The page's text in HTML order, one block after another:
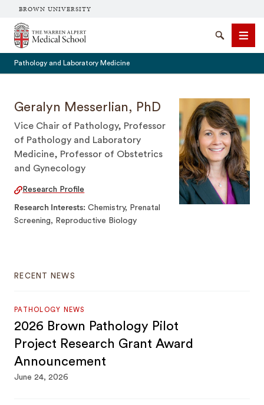
BROWN UNIVERSITY
The Warren Alpert Medical School
SearchMenu
Pathology and Laboratory Medicine
Geralyn Messerlian, PhD
Vice Chair of Pathology, Professor
of Pathology and Laboratory
Medicine, Professor of Obstetrics
and Gynecology
Research Profile
Research Interests Chemistry, Prenatal
Screening, Reproductive Biology
RECENT NEWS
PATHOLOGY NEWS
2026 Brown Pathology Pilot
Project Research Grant Award
Announcement
June 24, 2026
SEARCH